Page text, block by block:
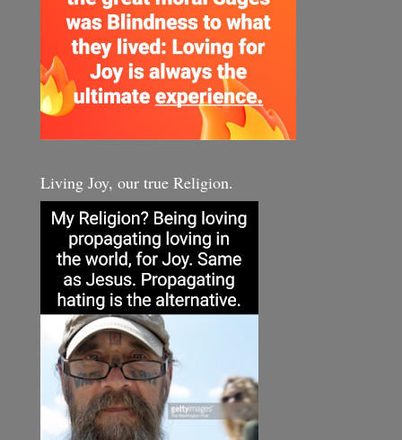
Living Joy, our true Religion.